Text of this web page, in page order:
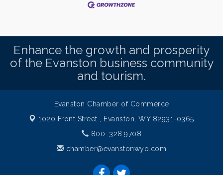
Enhance the growth and prosperity
of the Evanston business community
and tourism.
Evanston Chamber of Commerce
1020 Front Street ,
Evanston, WY 82931-0365
800. 328.9708
chamber@evanstonwyo.com